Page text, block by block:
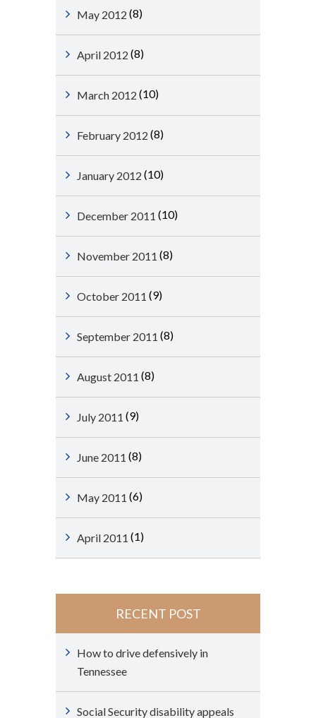
May 2012 (8)
April 2012 (8)
March 2012 (10)
February 2012 (8)
January 2012 (10)
December 2011 (10)
November 2011 (8)
October 2011 (9)
September 2011 (8)
August 2011 (8)
July 2011 (9)
June 2011 (8)
May 2011 (6)
April 2011 (1)
RECENT POST
How to drive defensively in
Tennessee
Social Security disability appeals